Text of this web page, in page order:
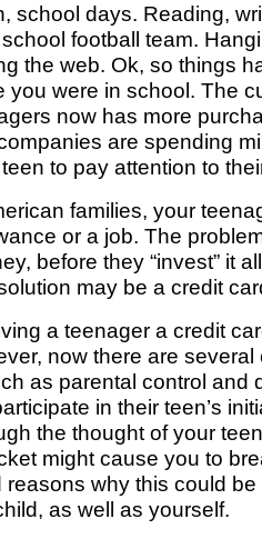
school days. Reading,
football team.
the web. Ok, so things
you were in school. The
now has more
are spending
to pay attention to
families, your
or a job. The
before they “invest” it
may be a credit
a teenager a credit
now there are
as parental control and
in their teen’s
the thought of your
might cause you to
why this could
as well as yourself.